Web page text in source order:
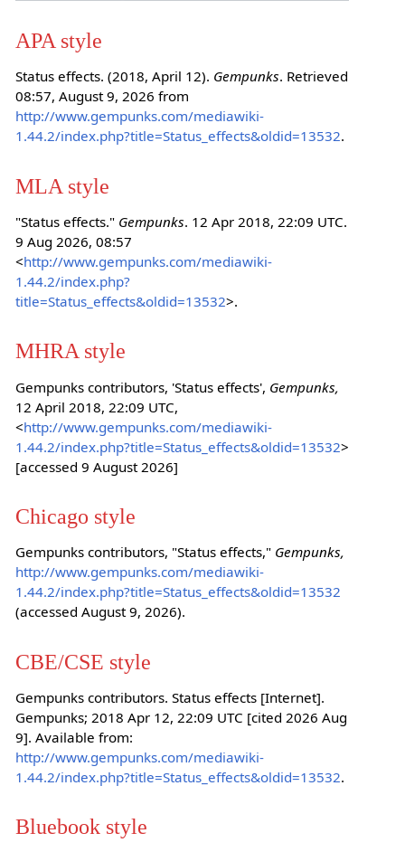
APA style
Status effects. (2018, April 12). Gempunks. Retrieved
08:57, August 9, 2026 from
http://www.gempunks.com/mediawiki-
1.44.2/index.php?title=Status_effects&oldid=13532.
MLA style
"Status effects." Gempunks. 12 Apr 2018, 22:09 UTC.
9 Aug 2026, 08:57
<http://www.gempunks.com/mediawiki-
1.44.2/index.php?
title=Status_effects&oldid=13532>.
MHRA style
Gempunks contributors, 'Status effects', Gempunks,
12 April 2018, 22:09 UTC,
<http://www.gempunks.com/mediawiki-
1.44.2/index.php?title=Status_effects&oldid=13532>
[accessed 9 August 2026]
Chicago style
Gempunks contributors, "Status effects," Gempunks,
http://www.gempunks.com/mediawiki-
1.44.2/index.php?title=Status_effects&oldid=13532
(accessed August 9, 2026).
CBE/CSE style
Gempunks contributors. Status effects [Internet].
Gempunks; 2018 Apr 12, 22:09 UTC [cited 2026 Aug
9]. Available from:
http://www.gempunks.com/mediawiki-
1.44.2/index.php?title=Status_effects&oldid=13532.
Bluebook style